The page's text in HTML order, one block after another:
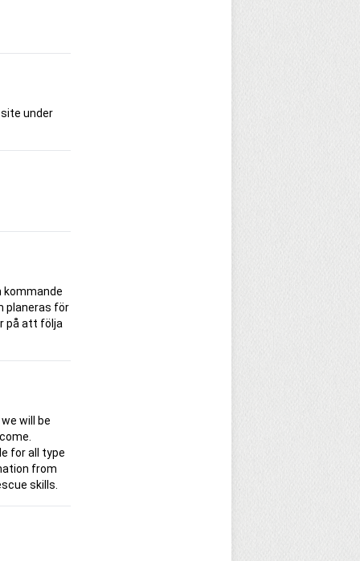
under
kommande
planeras för
på att följa
will be
for all type
from
skills.